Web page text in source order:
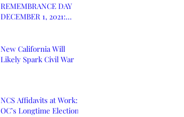
REMEMBRANCE DAY
DECEMBER 1, 2021:
New California Will
Likely Spark Civil War
NCS Affidavits at Work:
OC’s Longtime Elections